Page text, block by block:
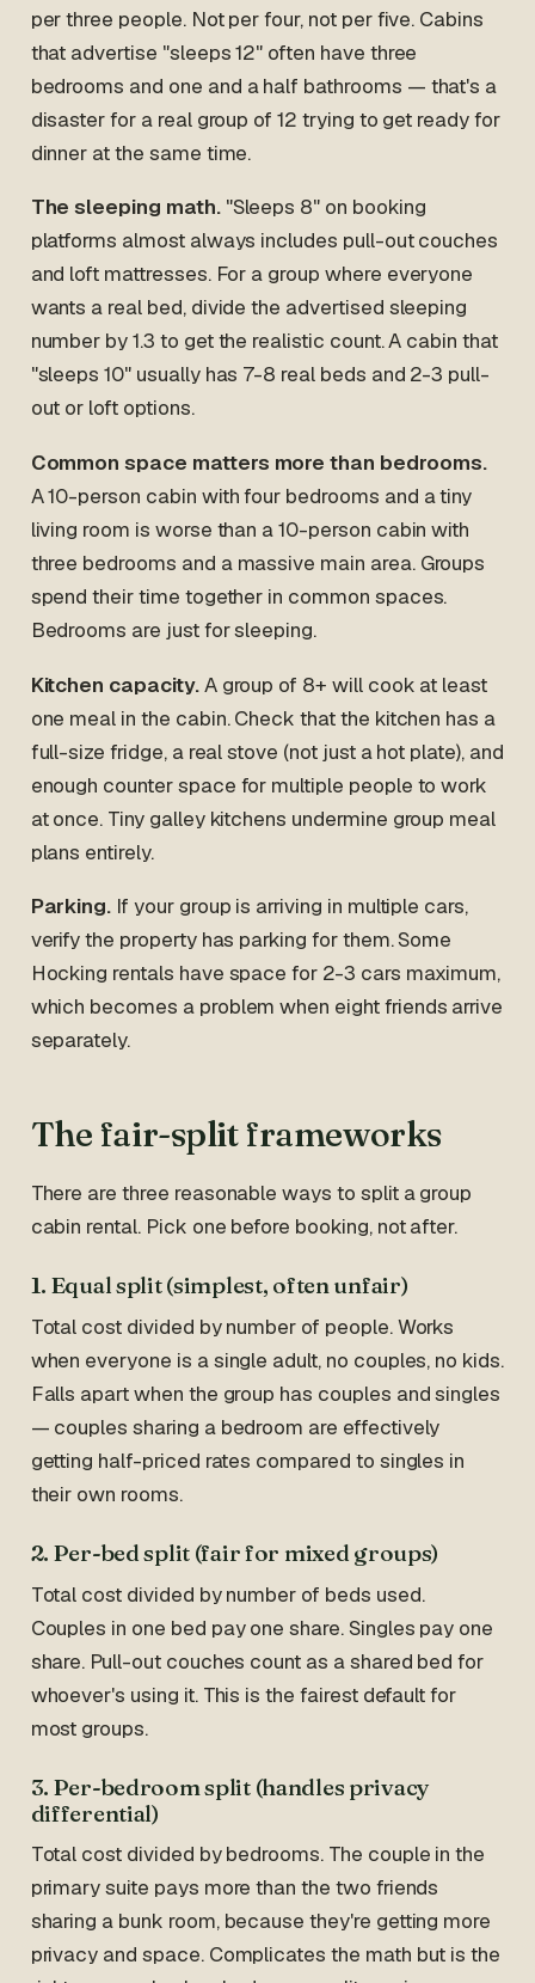
per three people. Not per four, not per five. Cabins
that advertise "sleeps 12" often have three
bedrooms and one and a half bathrooms — that's a
disaster for a real group of 12 trying to get ready for
dinner at the same time.
The sleeping math."Sleeps 8" on booking
platforms almost always includes pull-out couches
and loft mattresses. For a group where everyone
wants a real bed, divide the advertised sleeping
number by 1.3 to get the realistic count. A cabin that
"sleeps 10" usually has 7-8 real beds and 2-3 pull-
out or loft options.
Common space matters more than bedrooms.
A 10-person cabin with four bedrooms and a tiny
living room is worse than a 10-person cabin with
three bedrooms and a massive main area. Groups
spend their time together in common spaces.
Bedrooms are just for sleeping.
Kitchen capacity.A group of 8+ will cook at least
one meal in the cabin. Check that the kitchen has a
full-size fridge, a real stove (not just a hot plate), and
enough counter space for multiple people to work
at once. Tiny galley kitchens undermine group meal
plans entirely.
Parking. If your group is arriving in multiple cars,
verify the property has parking for them. Some
Hocking rentals have space for 2-3 cars maximum,
which becomes a problem when eight friends arrive
separately.
The fair-split frameworks
There are three reasonable ways to split a group
cabin rental. Pick one before booking, not after.
1. Equal split (simplest, often unfair)
Total cost divided by number of people. Works
when everyone is a single adult, no couples, no kids.
Falls apart when the group has couples and singles
— couples sharing a bedroom are effectively
getting half-priced rates compared to singles in
their own rooms.
2. Per-bed split (fair for mixed groups)
Total cost divided by number of beds used.
Couples in one bed pay one share. Singles pay one
share. Pull-out couches count as a shared bed for
whoever's using it. This is the fairest default for
most groups.
3. Per-bedroom split (handles privacy
differential)
Total cost divided by bedrooms. The couple in the
primary suite pays more than the two friends
sharing a bunk room, because they're getting more
privacy and space. Complicates the math but is the